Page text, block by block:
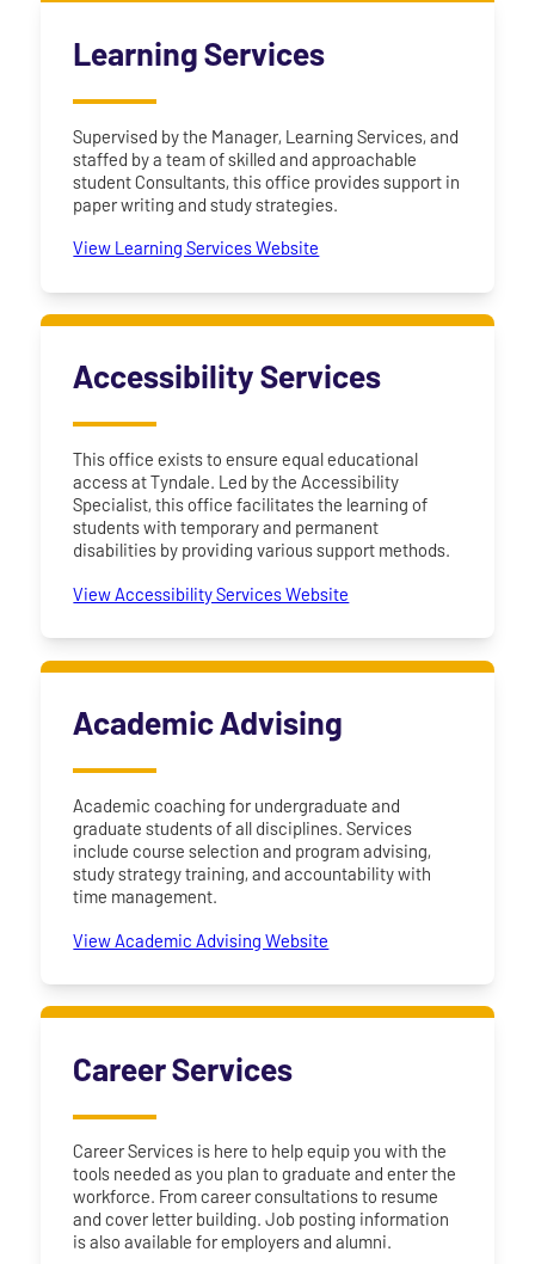
Learning Services
Supervised by the Manager, Learning Services, and
staffed by a team of skilled and approachable
student Consultants, this office provides support in
paper writing and study strategies.
View Learning Services Website
Accessibility Services
This office exists to ensure equal educational
access at Tyndale. Led by the Accessibility
Specialist, this office facilitates the learning of
students with temporary and permanent
disabilities by providing various support methods.
View Accessibility Services Website
Academic Advising
Academic coaching for undergraduate and
graduate students of all disciplines. Services
include course selection and program advising,
study strategy training, and accountability with
time management.
View Academic Advising Website
Career Services
Career Services is here to help equip you with the
tools needed as you plan to graduate and enter the
workforce. From career consultations to resume
and cover letter building. Job posting information
is also available for employers and alumni.